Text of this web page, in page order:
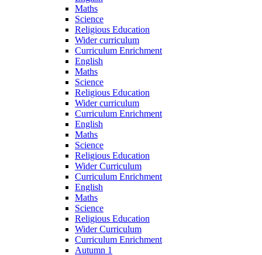
Maths
Science
Religious Education
Wider curriculum
Curriculum Enrichment
English
Maths
Science
Religious Education
Wider curriculum
Curriculum Enrichment
English
Maths
Science
Religious Education
Wider Curriculum
Curriculum Enrichment
English
Maths
Science
Religious Education
Wider Curriculum
Curriculum Enrichment
Autumn 1